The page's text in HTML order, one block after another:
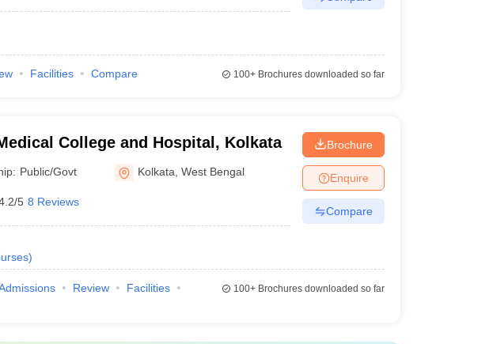
Facilities Compare 100+Brochures downloaded so far
College and Hospital, Kolkata
Public/Govt Kolkata ,West Bengal
5 8 Reviews
)
Brochure
Enquire
Compare
Review
Facilities
100+Brochures downloaded so far